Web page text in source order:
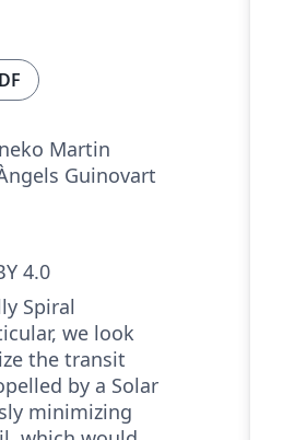
Martin
Guinovart
4.0
Spiral
we look
the transit
by a Solar
minimizing